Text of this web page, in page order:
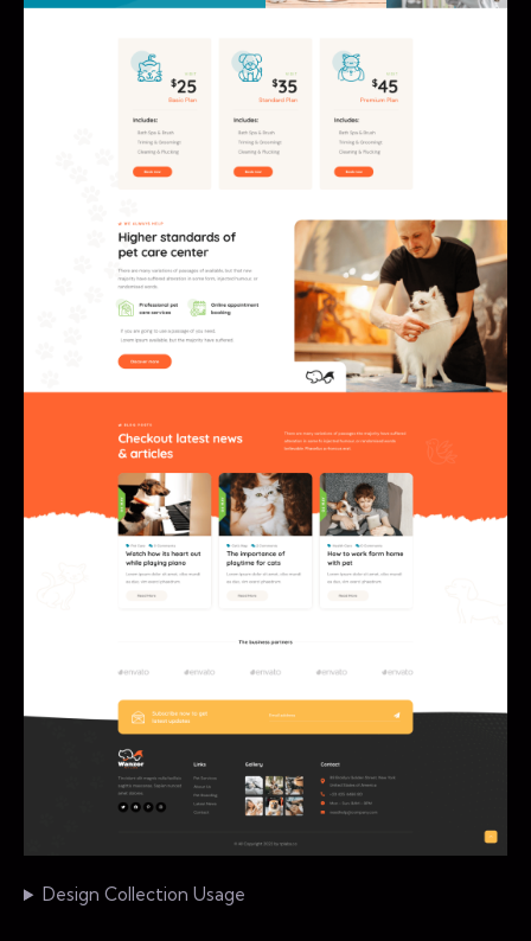
Design Collection Usage